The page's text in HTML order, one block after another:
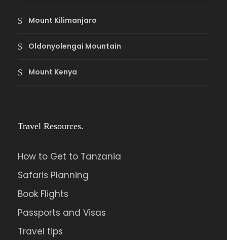
Mount Kilimanjaro
Oldonyolengai Mountain
Mount Kenya
Travel Resources.
How to Get to Tanzania
Safaris Planning
Book Flights
Passports and Visas
Travel tips